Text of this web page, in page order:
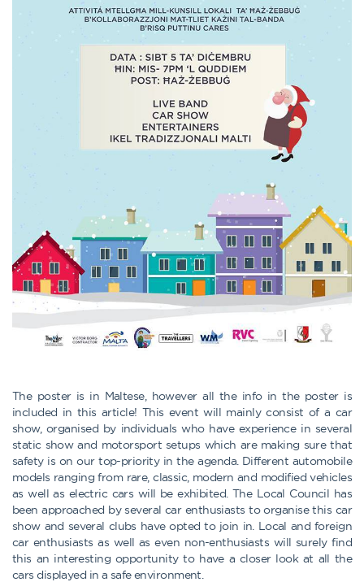
The poster is in Maltese, however all the info in the poster is
included in this article! This event will mainly consist of a car
show, organised by individuals who have experience in several
static show and motorsport setups which are making sure that
safety is on our top-priority in the agenda. Different automobile
models ranging from rare, classic, modern and modified vehicles
as well as electric cars will be exhibited. The Local Council has
been approached by several car enthusiasts to organise this car
show and several clubs have opted to join in. Local and foreign
car enthusiasts as well as even non-enthusiasts will surely find
this an interesting opportunity to have a closer look at all the
cars displayed in a safe environment.